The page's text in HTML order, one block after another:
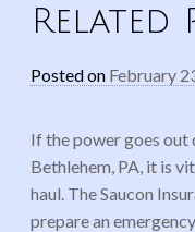
Related
Posted on February
If the power goes out
Bethlehem, PA, it is
haul. TheSaucon
prepare an